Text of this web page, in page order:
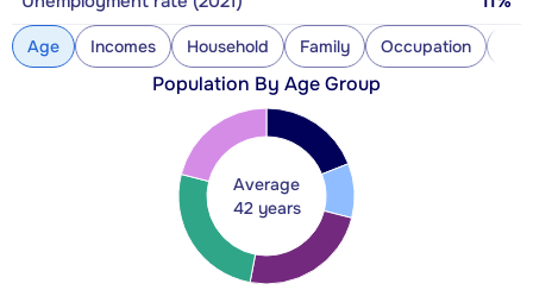
Age Incomes Household Family Occupation
Population By Age Group
Average
42 years